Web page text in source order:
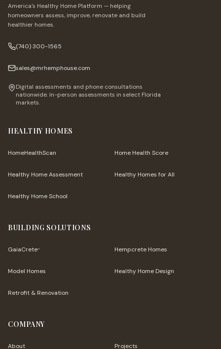
America's Healthy Home Platform — helping
homeowners assess, improve, renovate and build
healthier homes.
(740) 300-1565
sales@mrhemphouse.com
Digital assessments and phone consultations
nationwide. In-person assessments in select Florida
markets.
HEALTHY HOMES
HomeHealthScan Home Health Score
Healthy Home Assessment Healthy Homes for All
Healthy Home School
BUILDING SOLUTIONS
GaiaCrete™ Hempcrete Homes
Model Homes Healthy Home Design
Retrofit & Renovation
COMPANY
About Projects